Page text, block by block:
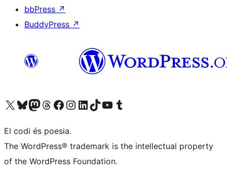
bbPress ↗
BuddyPress ↗
Visiteu el nostre compte X (abans Twitter)
Visiteu el nostre compte de Bluesky
Visiteu el nostre compte al Mastodon
Visiteu el nostre compte de Threads
Visiteu la nostra pàgina al Facebook
Visiteu el nostre compte d'Instagram
Visiteu el nostre compte de LinkedIn
Visiteu el nostre compte de TikTok
Visiteu el nostre canal al YouTube
Visiteu el nostre compte de Tumblr
El codi és poesia.
The WordPress® trademark is the intellectual property
of the WordPress Foundation.